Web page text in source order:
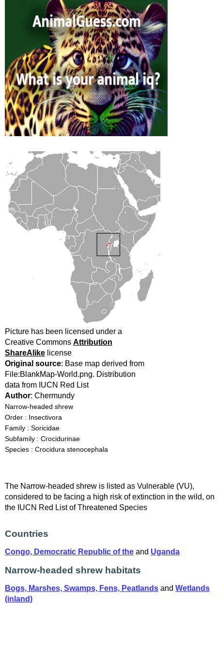
Picture has been licensed under a
Creative Commons Attribution
ShareAlike license
Original source: Base map derived from
File:BlankMap-World.png. Distribution
data from IUCN Red List
Author: Chermundy
Narrow-headed shrew
Order : Insectivora
Family : Soricidae
Subfamily : Crocidurinae
Species : Crocidura stenocephala
The Narrow-headed shrew is listed as Vulnerable (VU),
considered to be facing a high risk of extinction in the wild, on
the IUCN Red List of Threatened Species
Countries
Congo, Democratic Republic of the and Uganda
Narrow-headed shrew habitats
Bogs, Marshes, Swamps, Fens, Peatlands and Wetlands
(inland)